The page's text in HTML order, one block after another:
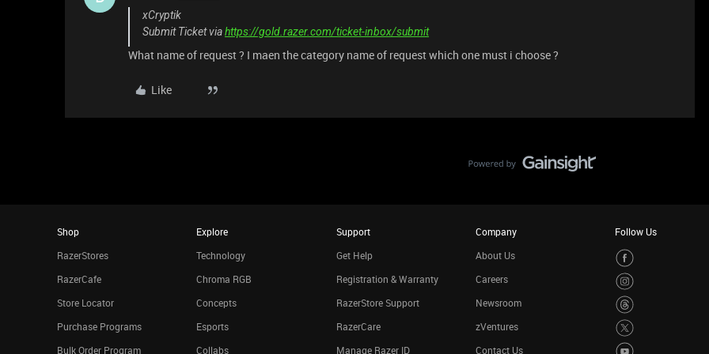
xCryptik
Submit Ticket viahttps://gold.razer.com/ticket-inbox/submit
What name of request ? I maen the category name of request which one must i choose ?
Like
Shop
RazerStores
RazerCafe
Store Locator
Purchase Programs
Bulk Order Program
Explore
Technology
Chroma RGB
Concepts
Esports
Collabs
Support
Get Help
Registration & Warranty
RazerStore Support
RazerCare
Manage Razer ID
Company
About Us
Careers
Newsroom
zVentures
Contact Us
Follow Us